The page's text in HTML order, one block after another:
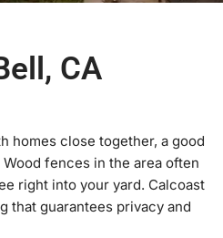
CA
homes close together, a good
fences in the area often
right into your yard. Calcoast
that guarantees privacy and